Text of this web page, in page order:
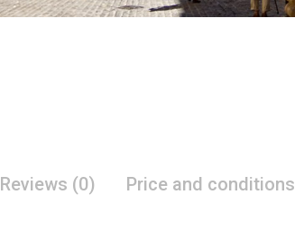
Reviews (0) Price and conditions